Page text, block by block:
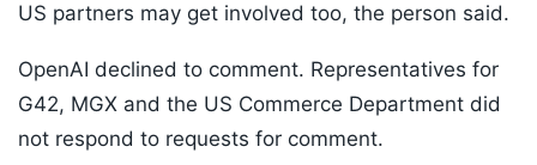
US partners may get involved too, the person said.
OpenAI declined to comment. Representatives for
G42, MGX and the US Commerce Department did
not respond to requests for comment.